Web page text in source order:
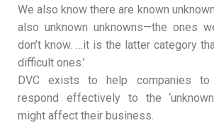
We also know there are known
also unknown unknowns—the ones
don’t know. …it is the latter category
difficult ones.’
DVC exists to help companies to
respond effectively to the
might affect their business.